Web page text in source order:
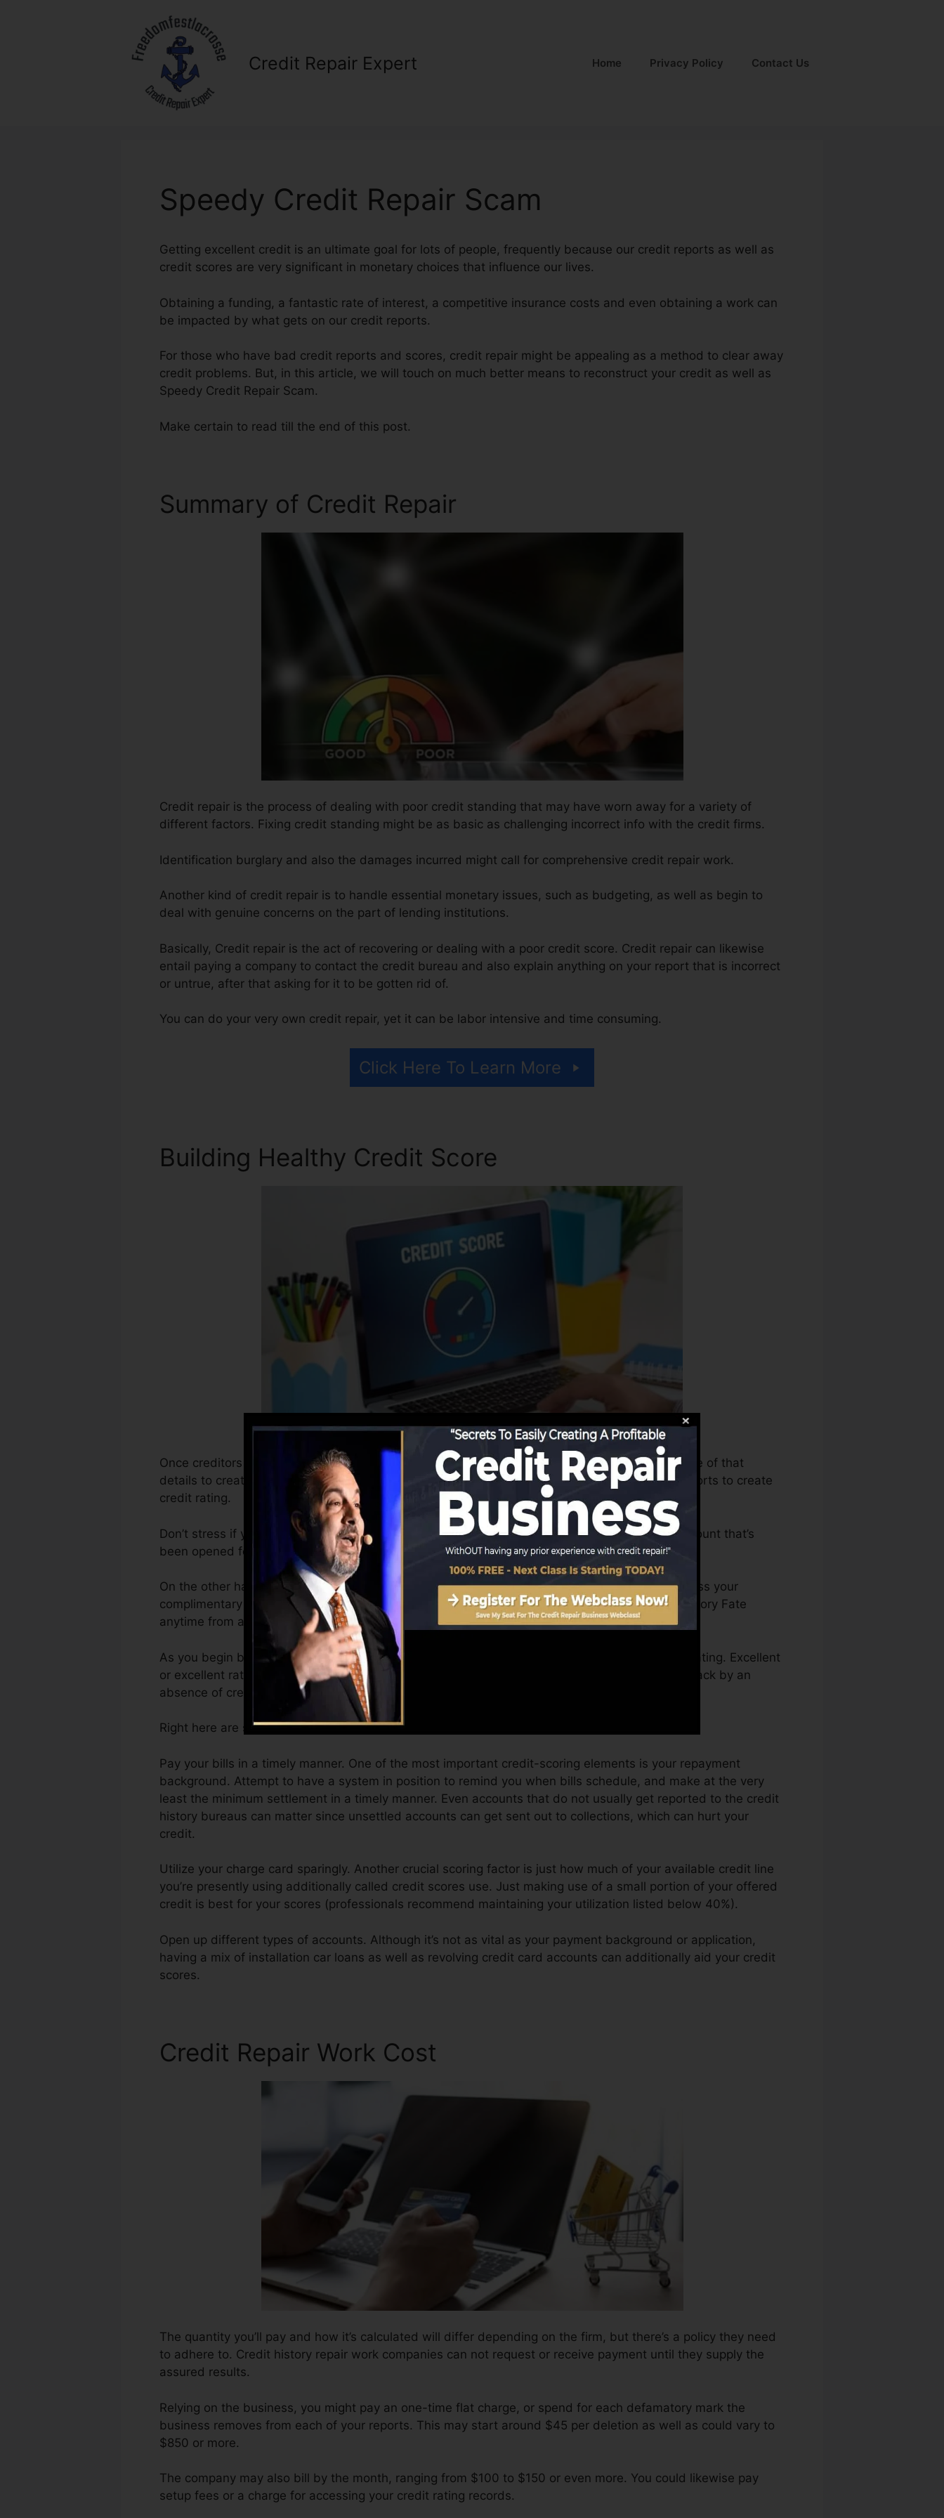
Credit Repair Expert Home Privacy Policy Contact Us
Speedy Credit Repair Scam
Getting excellent credit is an ultimate goal for lots of people, frequently because our credit reports as well as
credit scores are very significant in monetary choices that influence our lives.
Obtaining a funding, a fantastic rate of interest, a competitive insurance costs and even obtaining a work can
be impacted by what gets on our credit reports.
For those who have bad credit reports and scores, credit repair might be appealing as a method to clear away
credit problems. But, in this article, we will touch on much better means to reconstruct your credit as well as
Speedy Credit Repair Scam.
Make certain to read till the end of this post.
Summary of Credit Repair
Credit repair is the process of dealing with poor credit standing that may have worn away for a variety of
different factors. Fixing credit standing might be as basic as challenging incorrect info with the credit firms.
Identification burglary and also the damages incurred might call for comprehensive credit repair work.
Another kind of credit repair is to handle essential monetary issues, such as budgeting, as well as begin to
deal with genuine concerns on the part of lending institutions.
Basically, Credit repair is the act of recovering or dealing with a poor credit score. Credit repair can likewise
entail paying a company to contact the credit bureau and also explain anything on your report that is incorrect
or untrue, after that asking for it to be gotten rid of.
You can do your very own credit repair, yet it can be labor intensive and time consuming.
Click Here To Learn More
Building Healthy Credit Score
Once creditors start reporting info to the credit rating bureaus, the credit bureaus can make use of that
details to create credit score reports. Rating firms can after that evaluate your credit report reports to create
credit rating.
Don’t stress if you can’t obtain a FICO credit report quickly, because you require to have an account that’s
been opened for at least 6 months on your debt report before you’re eligible for a FICO rating.
On the other hand, VantageScore can give you with a rating after just one month. You can access your
complimentary VantageScore 4.0 credit rating from Equifax as well as TransUnion on Credit history Fate
anytime from any type of gadget.
As you begin building credit history, your economic goals may surpass merely getting a credit rating. Excellent
or excellent ratings can assist you qualify for the most effective offers as well as not get kept back by an
absence of credit scores.
Right here are some actions you can take as you work toward building superb credit rating.
Pay your bills in a timely manner. One of the most important credit-scoring elements is your repayment
background. Attempt to have a system in position to remind you when bills schedule, and make at the very
least the minimum settlement in a timely manner. Even accounts that do not usually get reported to the credit
history bureaus can matter since unsettled accounts can get sent out to collections, which can hurt your
credit.
Utilize your charge card sparingly. Another crucial scoring factor is just how much of your available credit line
you’re presently using additionally called credit scores use. Just making use of a small portion of your offered
credit is best for your scores (professionals recommend maintaining your utilization listed below 40%).
Open up different types of accounts. Although it’s not as vital as your payment background or application,
having a mix of installation car loans as well as revolving credit card accounts can additionally aid your credit
scores.
Credit Repair Work Cost
The quantity you’ll pay and how it’s calculated will differ depending on the firm, but there’s a policy they need
to adhere to. Credit history repair work companies can not request or receive payment until they supply the
assured results.
Relying on the business, you might pay an one-time flat charge, or spend for each defamatory mark the
business removes from each of your reports. This may start around $45 per deletion as well as could vary to
$850 or more.
The company may also bill by the month, ranging from $100 to $150 or even more. You could likewise pay
setup fees or a charge for accessing your credit rating records.